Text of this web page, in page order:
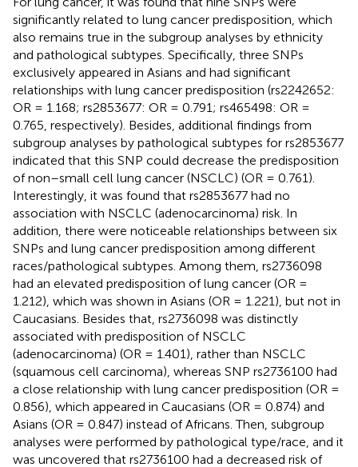
significantly related to lung cancer predisposition, which
also remains true in the subgroup analyses by ethnicity
and pathological subtypes. Specifically, three SNPs
exclusively appeared in Asians and had significant
relationships with lung cancer predisposition (rs2242652:
OR = 1.168; rs2853677: OR = 0.791; rs465498: OR =
0.765, respectively). Besides, additional findings from
subgroup analyses by pathological subtypes for rs2853677
indicated that this SNP could decrease the predisposition
of non–small cell lung cancer (NSCLC) (OR = 0.761).
Interestingly, it was found that rs2853677 had no
association with NSCLC (adenocarcinoma) risk. In
addition, there were noticeable relationships between six
SNPs and lung cancer predisposition among different
races/pathological subtypes. Among them, rs2736098
had an elevated predisposition of lung cancer (OR =
1.212), which was shown in Asians (OR = 1.221), but not in
Caucasians. Besides that, rs2736098 was distinctly
associated with predisposition of NSCLC
(adenocarcinoma) (OR = 1.401), rather than NSCLC
(squamous cell carcinoma), whereas SNP rs2736100 had
a close relationship with lung cancer predisposition (OR =
0.856), which appeared in Caucasians (OR = 0.874) and
Asians (OR = 0.847) instead of Africans. Then, subgroup
analyses were performed by pathological type/race, and it
was uncovered that rs2736100 had a decreased risk of